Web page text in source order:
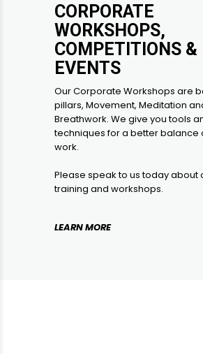
CORPORATE
WORKSHOPS,
COMPETITIONS &
EVENTS
Our Corporate Workshops are
pillars, Movement, Meditation
Breathwork. We give you tools
techniques for a better balance
work.
Please speak to us today about
training and workshops.
LEARN MORE